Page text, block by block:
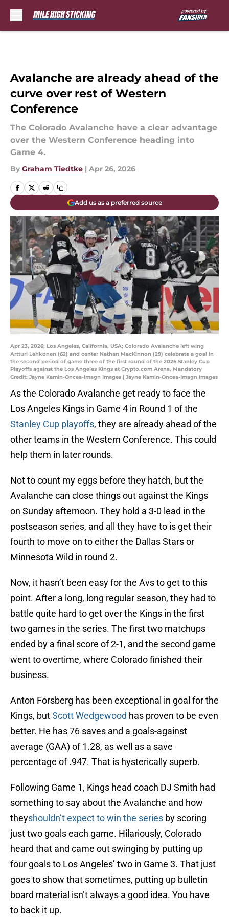
Avalanche are already ahead of the
curve over rest of Western
Conference
The Colorado Avalanche have a clear advantage
over the Western Conference heading into
Game 4.
By Graham Tiedtke | Apr 26, 2026
Add us as a preferred source
Apr 23, 2026; Los Angeles, California, USA; Colorado Avalanche left wing
Artturi Lehkonen (62) and center Nathan MacKinnon (29) celebrate a goal in
the second period of game three of the first round of the 2026 Stanley Cup
Playoffs against the Los Angeles Kings at Crypto.com Arena. Mandatory
Credit: Jayne Kamin-Oncea-Imagn Images | Jayne Kamin-Oncea-Imagn Images
As the Colorado Avalanche get ready to face the
Los Angeles Kings in Game 4 in Round 1 of the
Stanley Cup playoffs, they are already ahead of the
other teams in the Western Conference. This could
help them in later rounds.
Not to count my eggs before they hatch, but the
Avalanche can close things out against the Kings
on Sunday afternoon. They hold a 3-0 lead in the
postseason series, and all they have to is get their
fourth to move on to either the Dallas Stars or
Minnesota Wild in round 2.
Now, it hasn’t been easy for the Avs to get to this
point. After a long, long regular season, they had to
battle quite hard to get over the Kings in the first
two games in the series. The first two matchups
ended by a final score of 2-1, and the second game
went to overtime, where Colorado finished their
business.
Anton Forsberg has been exceptional in goal for the
Kings, butScott Wedgewood has proven to be even
better. He has 76 saves and a goals-against
average (GAA) of 1.28, as well as a save
percentage of .947. That is hysterically superb.
Following Game 1, Kings head coach DJ Smith had
something to say about the Avalanche and how
theyshouldn’t expect to win the series by scoring
just two goals each game. Hilariously, Colorado
heard that and came out swinging by putting up
four goals to Los Angeles’ two in Game 3. That just
goes to show that sometimes, putting up bulletin
board material isn’t always a good idea. You have
to back it up.